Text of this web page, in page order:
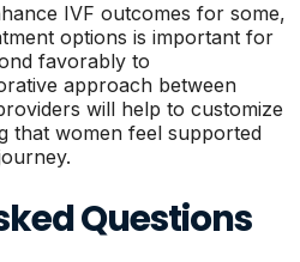
IVF outcomes for some,
options is important for
favorably to
approach between
will help to customize
that women feel supported
Questions